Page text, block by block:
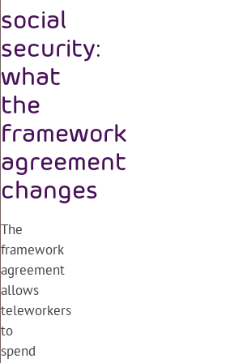
social
security:
what
the
framework
agreement
changes
The
framework
agreement
allows
teleworkers
to
spend